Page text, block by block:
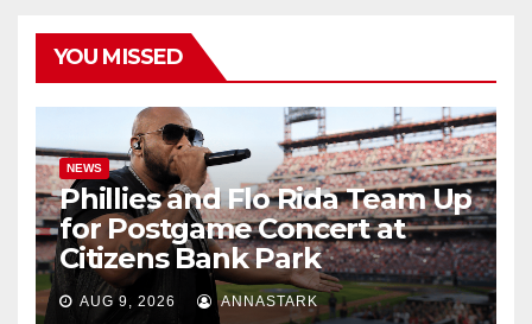
YOU MISSED
NEWS
Phillies and Flo Rida Team Up
for Postgame Concert at
Citizens Bank Park
AUG 9, 2026 ANNASTARK